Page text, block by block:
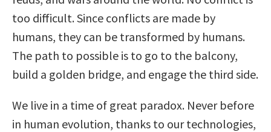
too difficult. Since conflicts are made by
humans, they can be transformed by humans.
The path to possible is to go to the balcony,
build a golden bridge, and engage the third side.
We live in a time of great paradox. Never before
in human evolution, thanks to our technologies,